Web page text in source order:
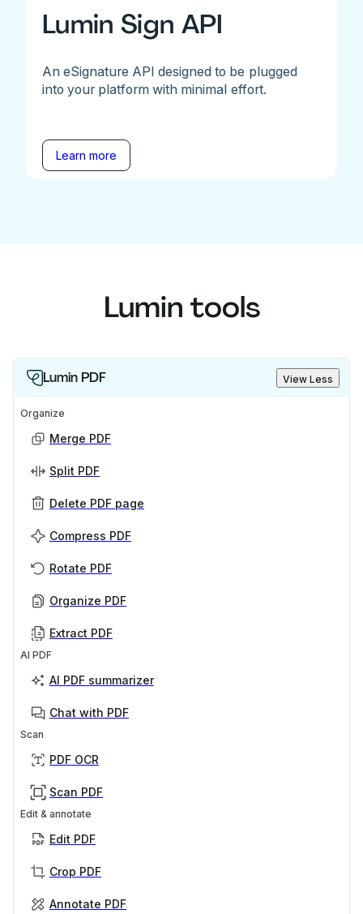
Lumin Sign API
An eSignature API designed to be plugged
into your platform with minimal effort.
Learn more
Lumin tools
Lumin PDF View Less
Organize
Merge PDF
Split PDF
Delete PDF page
Compress PDF
Rotate PDF
Organize PDF
Extract PDF
AI PDF
AI PDF summarizer
Chat with PDF
Scan
PDF OCR
Scan PDF
Edit & annotate
Edit PDF
Crop PDF
Annotate PDF